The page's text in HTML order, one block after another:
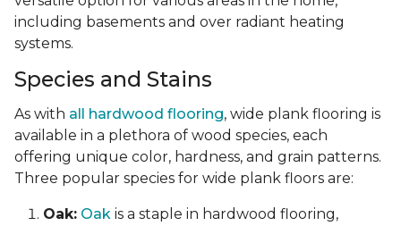
including basements and over radiant heating
systems.
Species and Stains
As with all hardwood flooring, wide plank flooring is
available in a plethora of wood species, each
offering unique color, hardness, and grain patterns.
Three popular species for wide plank floors are:
Oak: Oak is a staple in hardwood flooring,